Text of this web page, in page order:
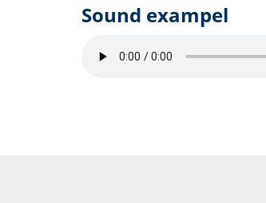
Sound exampel